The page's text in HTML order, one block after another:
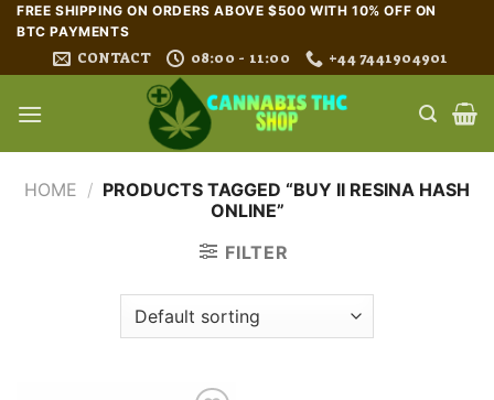
Skip
content
FREE SHIPPING ON ORDERS ABOVE $500 WITH 10% OFF ON
BTC PAYMENTS
CONTACT 08:00 - 11:00 +44 7441904901
HOME / PRODUCTS TAGGED “BUY II RESINA HASH
ONLINE”
FILTER